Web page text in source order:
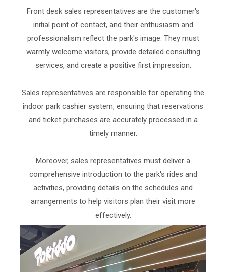
Front desk sales representatives are the customer's
initial point of contact, and their enthusiasm and
professionalism reflect the park's image. They must
warmly welcome visitors, provide detailed consulting
services, and create a positive first impression.
Sales representatives are responsible for operating the
indoor park cashier system, ensuring that reservations
and ticket purchases are accurately processed in a
timely manner.
Moreover, sales representatives must deliver a
comprehensive introduction to the park's rides and
activities, providing details on the schedules and
arrangements to help visitors plan their visit more
effectively.